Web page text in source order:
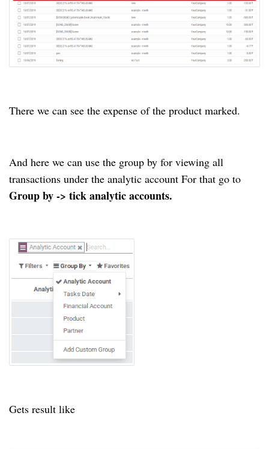
There we can see the expense of the product marked.
And here we can use the group by for viewing all
transactions under the analytic account For that go to
Group by -> tick analytic accounts.
Gets result like